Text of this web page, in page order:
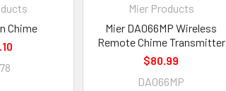
Chime
Mier Products
Mier DA066MP Wireless
Remote Chime Transmitter
$80.99
DA066MP